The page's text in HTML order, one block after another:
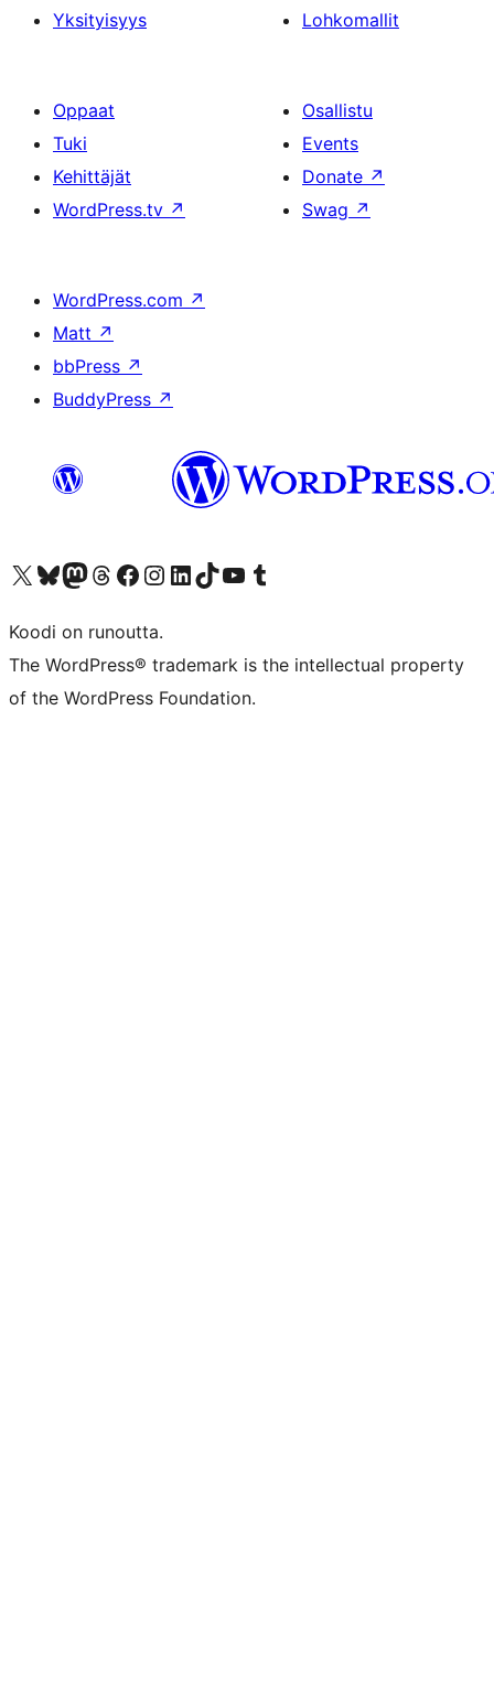
Yksityisyys
Lohkomallit
Oppaat
Tuki
Kehittäjät
WordPress.tv ↗
Osallistu
Events
Donate ↗
Swag ↗
WordPress.com ↗
Matt ↗
bbPress ↗
BuddyPress ↗
Visit our X (formerly Twitter) account
Visit our Bluesky account
Visit our Mastodon account
Visit our Threads account
Visit our Facebook page
Visit our Instagram account
Visit our LinkedIn account
Visit our TikTok account
Näytä YouTube-kanava
Visit our Tumblr account
Koodi on runoutta.
The WordPress® trademark is the intellectual property
of the WordPress Foundation.